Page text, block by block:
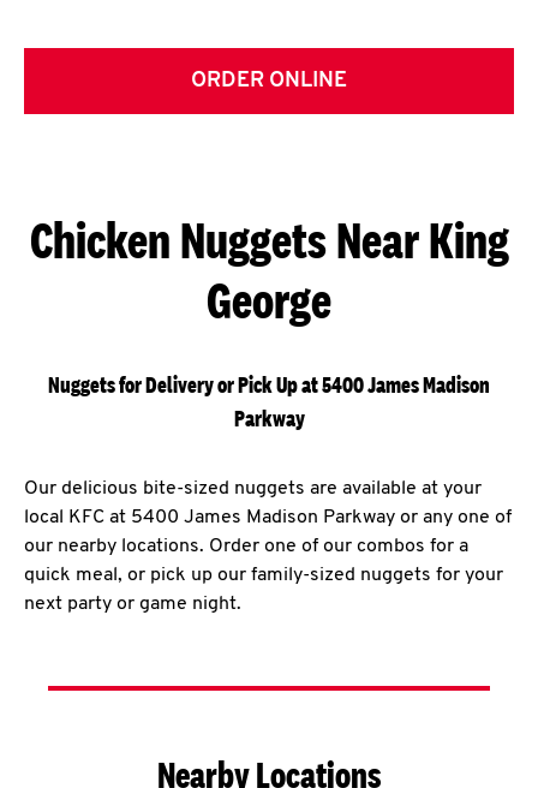
ORDER ONLINE
Chicken Nuggets Near King
George
Nuggets for Delivery or Pick Up at 5400 James Madison
Parkway
Our delicious bite-sized nuggets are available at your
local KFC at 5400 James Madison Parkway or any one of
our nearby locations. Order one of our combos for a
quick meal, or pick up our family-sized nuggets for your
next party or game night.
Nearby Locations